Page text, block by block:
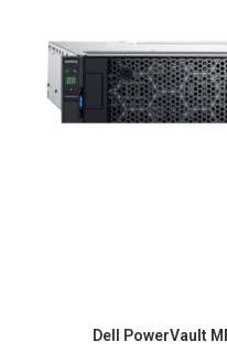
Dell PowerVault